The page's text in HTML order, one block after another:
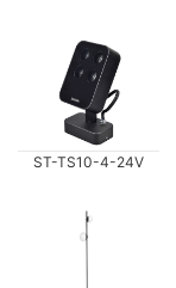
ST-TS10-4-24V